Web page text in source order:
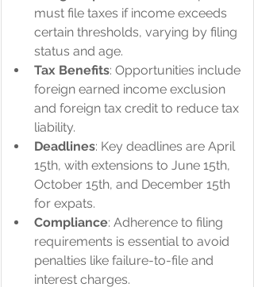
must file taxes if income exceeds
certain thresholds, varying by filing
status and age.
Tax Benefits: Opportunities include
foreign earned income exclusion
and foreign tax credit to reduce tax
liability.
Deadlines: Key deadlines are April
15th, with extensions to June 15th,
October 15th, and December 15th
for expats.
Compliance: Adherence to filing
requirements is essential to avoid
penalties like failure-to-file and
interest charges.